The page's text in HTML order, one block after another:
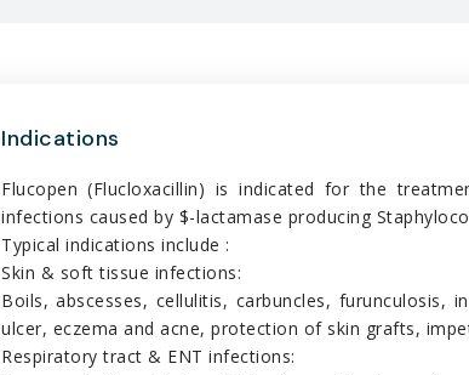
Indications
Flucopen (Flucloxacillin) is indicated for the
infections caused by $-lactamase producing
Typical indications include :
Skin & soft tissue infections:
Boils, abscesses, cellulitis, carbuncles, furunculosis,
ulcer, eczema and acne, protection of skin grafts,
Respiratory tract & ENT infections: